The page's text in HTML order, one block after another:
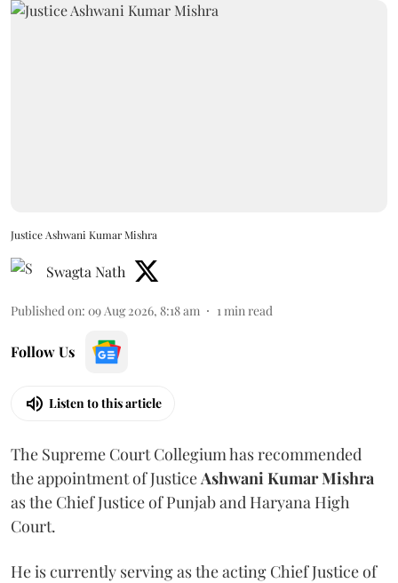
Justice Ashwani Kumar Mishra
Swagta Nath
Published on: 09 Aug 2026, 8:18 am 1 min read
Follow Us
Listen to this article
The Supreme Court Collegium has recommended
the appointment of Justice Ashwani Kumar Mishra
as the Chief Justice of Punjab and Haryana High
Court.
He is currently serving as the acting Chief Justice of